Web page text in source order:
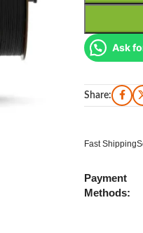
Ask
Share:
Fast Shipping
Payment
Methods: